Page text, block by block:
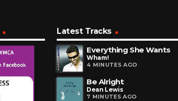
Latest Tracks
Everything She Wants
Wham!
4 MINUTES AGO
Be Alright
Dean Lewis
7 MINUTES AGO